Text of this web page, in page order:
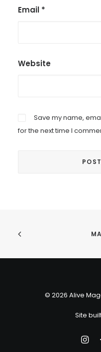
Email *
Website
Save my name,
for the next time I
© 2026 Alive
Site